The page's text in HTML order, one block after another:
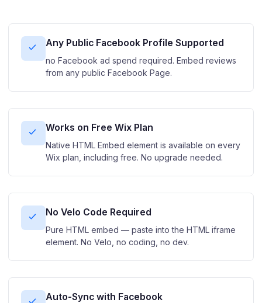
Any Public Facebook Profile Supported
no Facebook ad spend required. Embed reviews
from any public Facebook Page.
Works on Free Wix Plan
Native HTML Embed element is available on every
Wix plan, including free. No upgrade needed.
No Velo Code Required
Pure HTML embed — paste into the HTML iframe
element. No Velo, no coding, no dev.
Auto-Sync with Facebook